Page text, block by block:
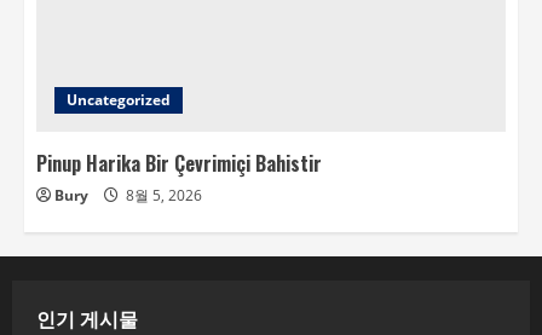
Uncategorized
Pinup Harika Bir Çevrimiçi Bahistir
Bury 8월 5, 2026
인기 게시물